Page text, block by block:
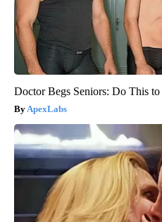
Doctor Begs Seniors: Do This
ApexLabs